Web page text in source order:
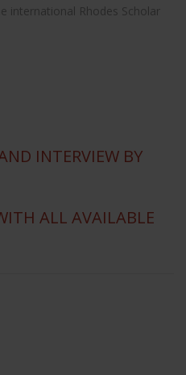
international Rhodes Scholar
INTERVIEW BY
ALL AVAILABLE